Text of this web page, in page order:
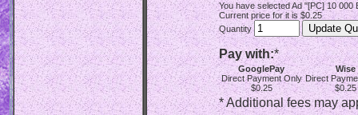
You have selected Ad "[PC] 10 000
Current price for it is $0.25
Quantity
Pay with:*
GooglePay
Direct Payment Only
$0.25
Wise
Direct
$0.25
* Additional fees may